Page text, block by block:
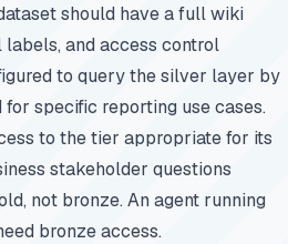
should have a full wiki
and access control
to query the silver layer by
specific reporting use cases.
to the tier appropriate for its
stakeholder questions
not bronze. An agent running
bronze access.